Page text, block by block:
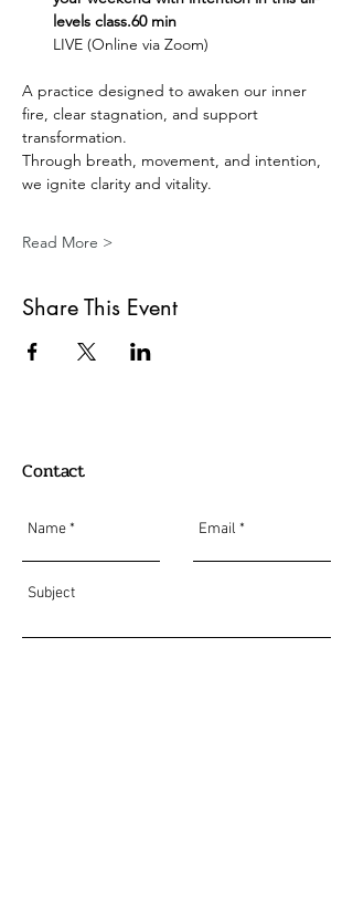
levels class.60 min
LIVE (Online via Zoom)
A practice designed to awaken our inner
fire, clear stagnation, and support
transformation.
Through breath, movement, and intention,
we ignite clarity and vitality.
Read More >
Share This Event
Contact